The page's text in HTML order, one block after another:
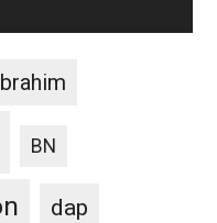
BN
dap